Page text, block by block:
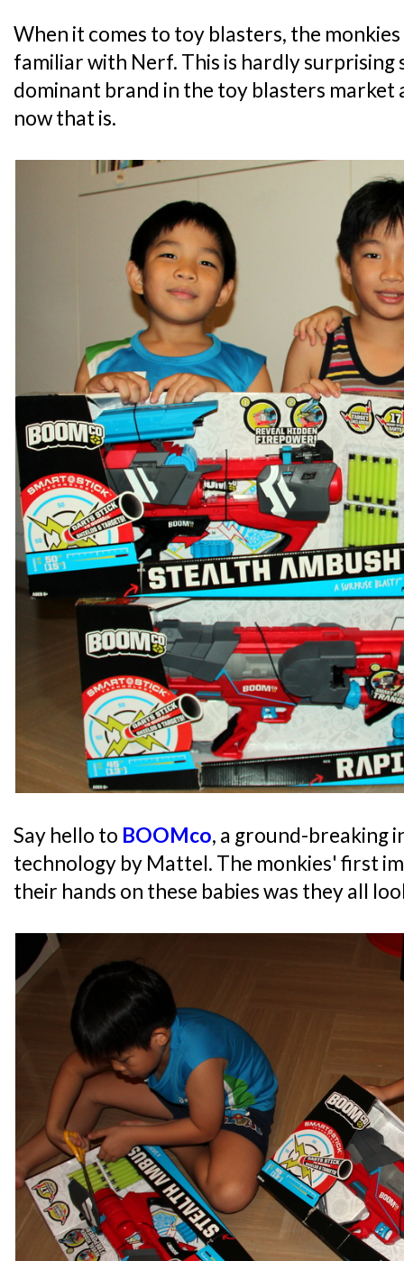
When it comes to toy blasters, the
familiar with Nerf. This is hardly surprising
dominant brand in the toy blasters market
now that is.
Say hello to BOOMco, a ground-breaking
technology by Mattel. The monkies' first
their hands on these babies was they all